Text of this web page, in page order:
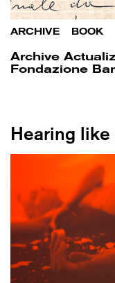
ARCHIVE BOOK
Archive
Fondazione
Hearing like